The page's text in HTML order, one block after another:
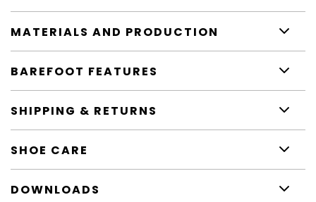
MATERIALS AND PRODUCTION
BAREFOOT FEATURES
SHIPPING & RETURNS
SHOE CARE
DOWNLOADS